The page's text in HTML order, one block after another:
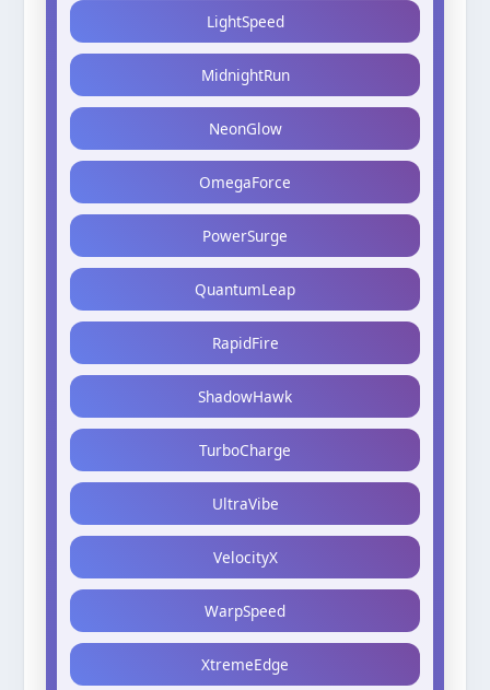
LightSpeed
MidnightRun
NeonGlow
OmegaForce
PowerSurge
QuantumLeap
RapidFire
ShadowHawk
TurboCharge
UltraVibe
VelocityX
WarpSpeed
XtremeEdge